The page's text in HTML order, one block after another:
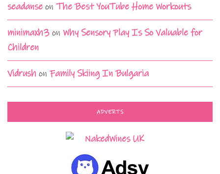
seadanse on The Best YouTube Home Workouts
minimaxh3 on Why Sensory Play Is So Valuable for
Children
Vidrush on Family Skiing In Bulgaria
ADVERTS